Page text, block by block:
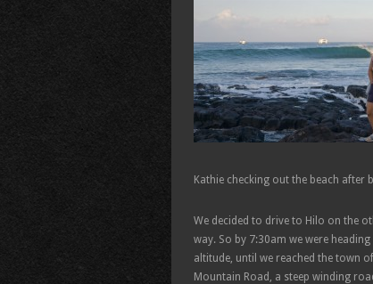
Kathie checking out the beach after
We decided to drive to Hilo on the
way. So by 7:30am we were
altitude, until we reached the town
Mountain Road, a steep winding